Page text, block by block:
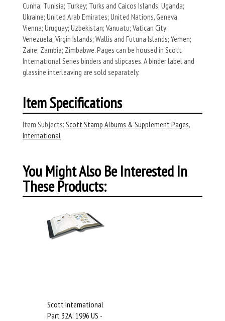
Cunha; Tunisia; Turkey; Turks and Caicos Islands; Uganda;
Ukraine; United Arab Emirates; United Nations, Geneva,
Vienna; Uruguay; Uzbekistan; Vanuatu; Vatican City;
Venezuela; Virgin Islands; Wallis and Futuna Islands; Yemen;
Zaire; Zambia; Zimbabwe. Pages can be housed in Scott
International Series binders and slipcases. A binder label and
glassine interleaving are sold separately.
Item Specifications
Item Subjects: Scott Stamp Albums & Supplement Pages,
International
You Might Also Be Interested In
These Products:
Scott International
Part 32A: 1996 US -